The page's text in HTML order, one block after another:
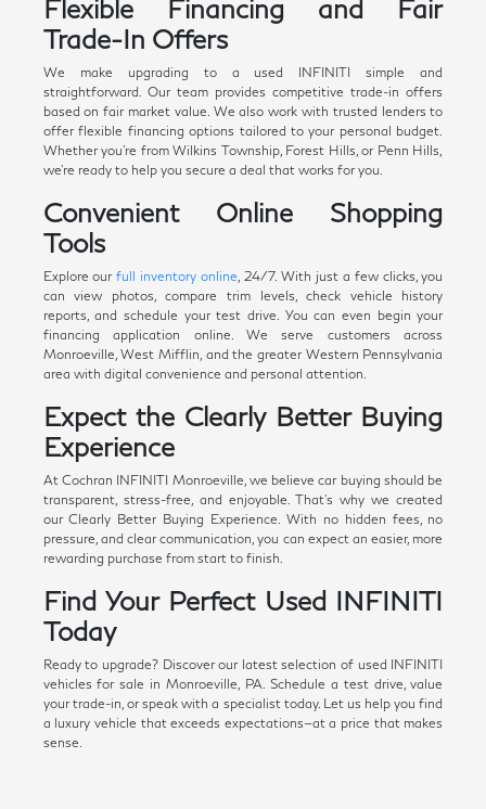
Flexible Financing and Fair
Trade-In Offers
We make upgrading to a used INFINITI simple and
straightforward. Our team provides competitive trade-in offers
based on fair market value. We also work with trusted lenders to
offer flexible financing options tailored to your personal budget.
Whether you're from Wilkins Township, Forest Hills, or Penn Hills,
we're ready to help you secure a deal that works for you.
Convenient Online Shopping
Tools
Explore ourfull inventory online, 24/7. With just a few clicks, you
can view photos, compare trim levels, check vehicle history
reports, and schedule your test drive. You can even begin your
financing application online. We serve customers across
Monroeville, West Mifflin, and the greater Western Pennsylvania
area with digital convenience and personal attention.
Expect the Clearly Better Buying
Experience
At Cochran INFINITI Monroeville, we believe car buying should be
transparent, stress-free, and enjoyable. That's why we created
our Clearly Better Buying Experience. With no hidden fees, no
pressure, and clear communication, you can expect an easier, more
rewarding purchase from start to finish.
Find Your Perfect Used INFINITI
Today
Ready to upgrade? Discover our latest selection of used INFINITI
vehicles for sale in Monroeville, PA. Schedule a test drive, value
your trade-in, or speak with a specialist today. Let us help you find
a luxury vehicle that exceeds expectations—at a price that makes
sense.